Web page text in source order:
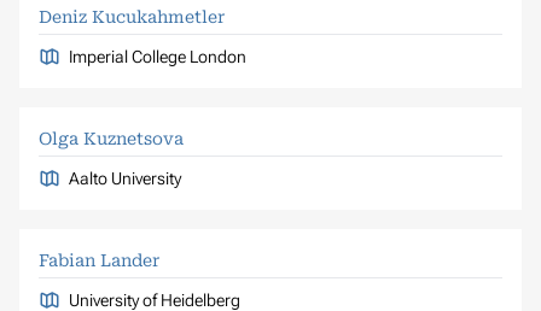
Deniz Kucukahmetler
Imperial College London
Olga Kuznetsova
Aalto University
Fabian Lander
University of Heidelberg